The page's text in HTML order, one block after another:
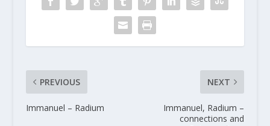
PREVIOUS
Immanuel – Radium
NEXT
Immanuel, Radium –
connections and